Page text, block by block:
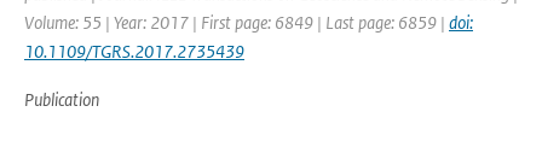
Volume: 55 | Year: 2017 | First page: 6849 | Last page: 6859 | doi:
10.1109/TGRS.2017.2735439
Publication